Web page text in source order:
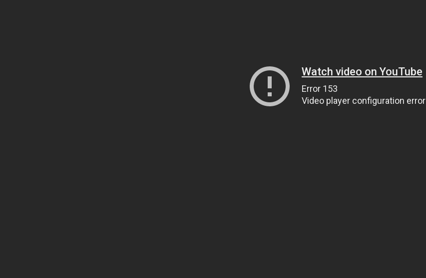
Watch video on YouTube
Error 153
Video player configuration error